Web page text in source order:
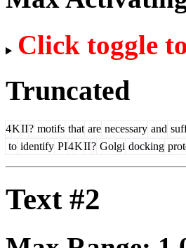
Click toggle
Truncated
4KII? motifs that are necessary and
to identify PI4KII? Golgi docking
Text #2